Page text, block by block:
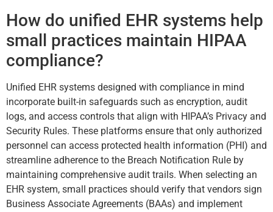
How do unified EHR systems help
small practices maintain HIPAA
compliance?
Unified EHR systems designed with compliance in mind
incorporate built-in safeguards such as encryption, audit
logs, and access controls that align with HIPAA’s Privacy and
Security Rules. These platforms ensure that only authorized
personnel can access protected health information (PHI) and
streamline adherence to the Breach Notification Rule by
maintaining comprehensive audit trails. When selecting an
EHR system, small practices should verify that vendors sign
Business Associate Agreements (BAAs) and implement